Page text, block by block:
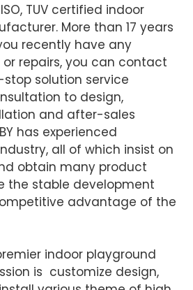
ISO, TUV certified indoor
More than 17 years
recently have any
repairs, you can contact
stop solution service
to design,
and after-sales
has experienced
all of which insist on
obtain many product
the stable development
advantage of the
premier indoor playground
is customize design,